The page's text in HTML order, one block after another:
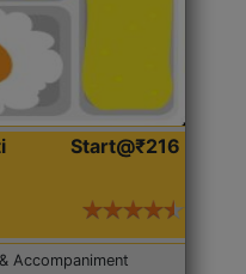
Start@₹216
Accompaniment